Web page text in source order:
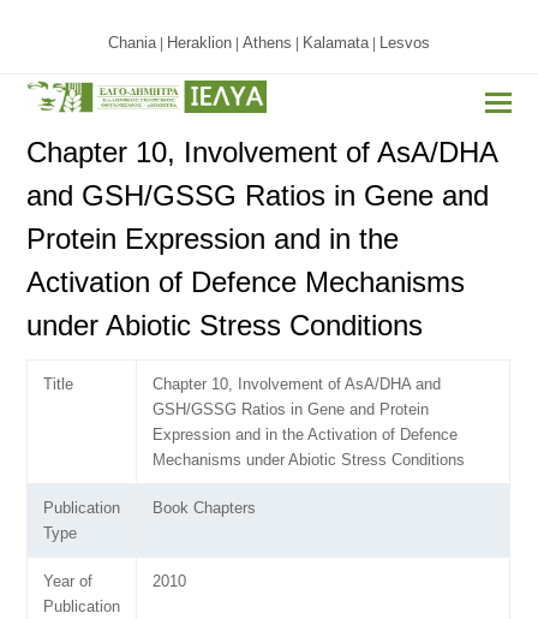
Chania| Heraklion Athens Kalamata| Lesvos
Chapter 10, Involvement of AsA/DHA
and GSH/GSSG Ratios in Gene and
Protein Expression and in the
Activation of Defence Mechanisms
under Abiotic Stress Conditions
Title
Chapter 10, Involvement of AsA/DHA and
GSH/GSSG Ratios in Gene and Protein
Expression and in the Activation of Defence
Mechanisms under Abiotic Stress Conditions
Publication
Type
Book Chapters
Year of
Publication
2010